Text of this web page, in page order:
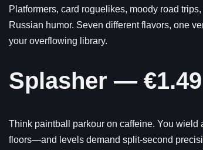
Platformers, card roguelikes, moody road
Russian humor. Seven different flavors, one
your overflowing library.
Splasher —
Think paintball parkour on caffeine. You
floors—and levels demand split-second